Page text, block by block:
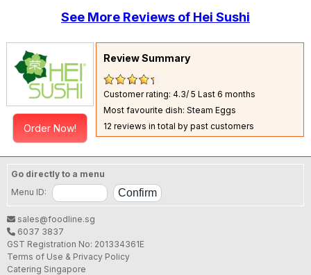
See More Reviews of Hei Sushi
Order Now!
Review Summary
Customer rating: 4.3/ 5Last 6 months
Most favourite dish: Steam Eggs
12 reviews in total by past customers
Go directly to a menu
Menu ID:
sales@foodline.sg
6037 3837
GST Registration No: 201334361E
Terms of Use & Privacy Policy
Catering Singapore